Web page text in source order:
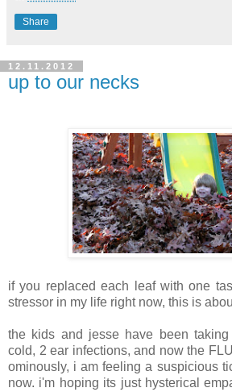
Share
12.11.2012
up to our necks
if you replaced each leaf with one
stressor in my life right now, this is
the kids and jesse have been
cold, 2 ear infections, and now the
ominously, i am feeling a suspicious
now. i'm hoping its just hysterical